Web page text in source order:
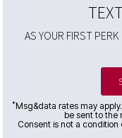
AS YOUR FIRST PERK
*Msg&data rates may
be sent to the
Consent is not a condition